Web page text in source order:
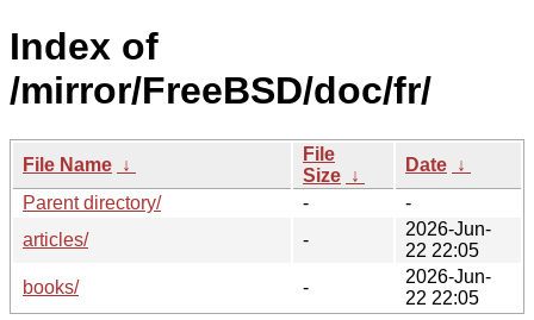
Index of
/mirror/FreeBSD/doc/fr/
File Name ↓
File
Size ↓
Date ↓
Parent directory/
-
-
articles/
-
2026-Jun-
22 22:05
books/
-
2026-Jun-
22 22:05